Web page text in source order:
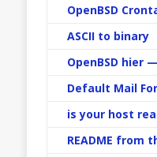
OpenBSD
ASCII to binary
OpenBSD hier
Default Mail
is your host
README from